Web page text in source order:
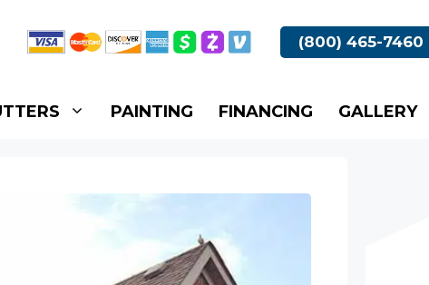
(800) 465-7460
PAINTING FINANCING GALLERY